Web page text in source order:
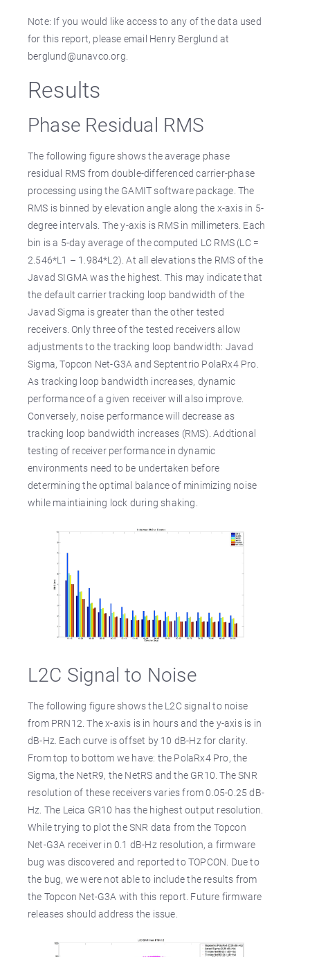
Note: If you would like access to any of the data used
for this report, please email Henry Berglund at
berglund@unavco.org.
Results
Phase Residual RMS
The following figure shows the average phase
residual RMS from double-differenced carrier-phase
processing using the GAMIT software package. The
RMS is binned by elevation angle along the x-axis in 5-
degree intervals. The y-axis is RMS in millimeters. Each
bin is a 5-day average of the computed LC RMS (LC =
2.546*L1 – 1.984*L2). At all elevations the RMS of the
Javad SIGMA was the highest. This may indicate that
the default carrier tracking loop bandwidth of the
Javad Sigma is greater than the other tested
receivers. Only three of the tested receivers allow
adjustments to the tracking loop bandwidth: Javad
Sigma, Topcon Net-G3A and Septentrio PolaRx4 Pro.
As tracking loop bandwidth increases, dynamic
performance of a given receiver will also improve.
Conversely, noise performance will decrease as
tracking loop bandwidth increases (RMS). Addtional
testing of receiver performance in dynamic
environments need to be undertaken before
determining the optimal balance of minimizing noise
while maintiaining lock during shaking.
L2C Signal to Noise
The following figure shows the L2C signal to noise
from PRN12. The x-axis is in hours and the y-axis is in
dB-Hz. Each curve is offset by 10 dB-Hz for clarity.
From top to bottom we have: the PolaRx4 Pro, the
Sigma, the NetR9, the NetRS and the GR10. The SNR
resolution of these receivers varies from 0.05-0.25 dB-
Hz. The Leica GR10 has the highest output resolution.
While trying to plot the SNR data from the Topcon
Net-G3A receiver in 0.1 dB-Hz resolution, a firmware
bug was discovered and reported to TOPCON. Due to
the bug, we were not able to include the results from
the Topcon Net-G3A with this report. Future firmware
releases should address the issue.